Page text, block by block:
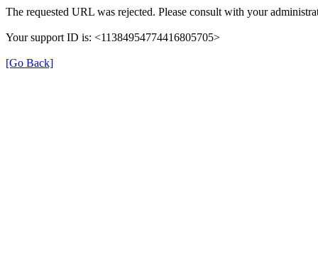
The requested URL was rejected. Please consult with your
Your support ID is: <11384954774416805705>
[Go Back]